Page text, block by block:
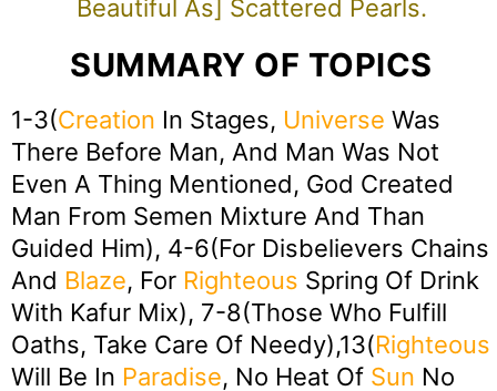
Beautiful As] Scattered Pearls.
SUMMARY OF TOPICS
1-3(Creation In Stages, Universe Was
There Before Man, And Man Was Not
Even A Thing Mentioned, God Created
Man From Semen Mixture And Than
Guided Him), 4-6(For Disbelievers Chains
And Blaze, For Righteous Spring Of Drink
With Kafur Mix), 7-8(Those Who Fulfill
Oaths, Take Care Of Needy),13(Righteous
Will Be In Paradise, No Heat Of Sun No